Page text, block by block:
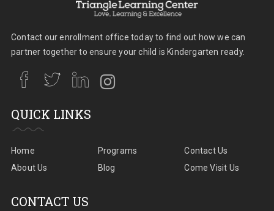
Contact our enrollment office today to find out how we can
partner together to ensure your child is Kindergarten ready.
QUICK LINKS
Home
About Us
Programs
Blog
Contact Us
Come Visit Us
CONTACT US